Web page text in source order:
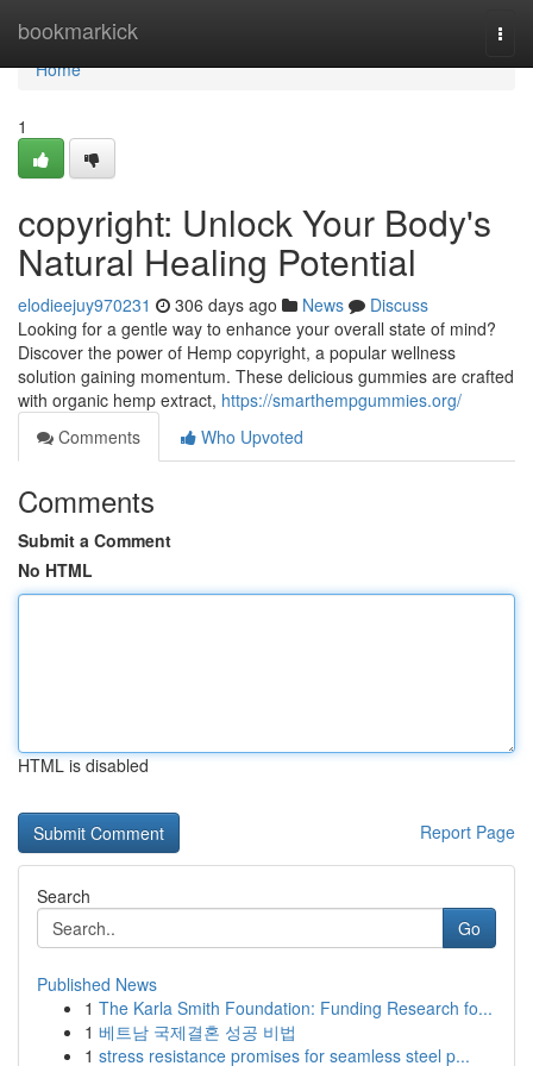
bookmarkick
Home
Home
1
copyright: Unlock Your Body's
Natural Healing Potential
elodieejuy970231 306 days ago News
Discuss
Looking for a gentle way to enhance your overall state of mind?
Discover the power of Hemp copyright, a popular wellness
solution gaining momentum. These delicious gummies are crafted
with organic hemp extract, https://smarthempgummies.org/
Comments
Who Upvoted
Comments
Submit a Comment
No HTML
HTML is disabled
Report Page
Search
Go
Published News
1 The Karla Smith Foundation: Funding Research fo...
1 베트남 국제결혼 성공 비법
1 stress resistance promises for seamless steel p...